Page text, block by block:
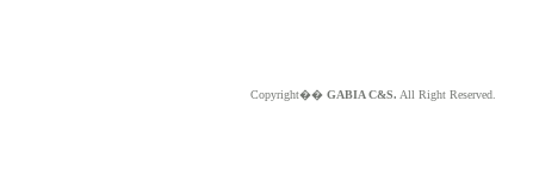
Copyright�� GABIA C&S. All Right Reserved.